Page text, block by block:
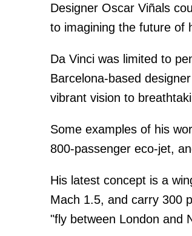
Designer Oscar Viñals
to imagining the future of
Da Vinci was limited to
Barcelona-based
vibrant vision to
Some examples of his
800-passenger eco-jet,
His latest concept is a
Mach 1.5, and carry 300
"fly between London and